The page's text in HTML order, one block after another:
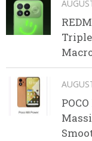
Triple